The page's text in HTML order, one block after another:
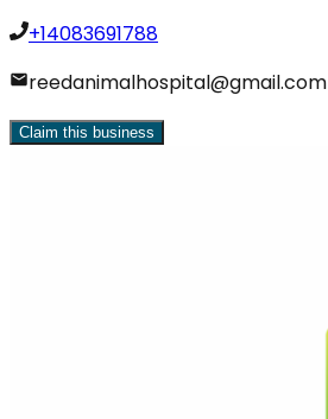
+14083691788
reedanimalhospital@gmail.com
Claim this business